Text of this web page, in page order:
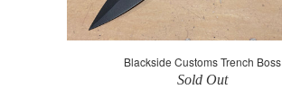
Blackside Customs Trench Boss
Sold Out